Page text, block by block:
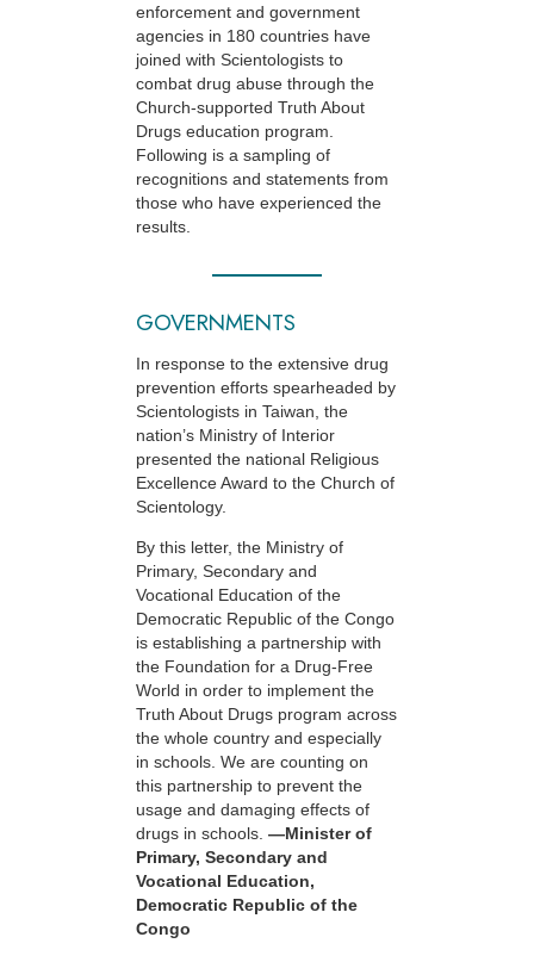
enforcement and government
agencies in 180 countries have
joined with Scientologists to
combat drug abuse through the
Church-supported Truth About
Drugs education program.
Following is a sampling of
recognitions and statements from
those who have experienced the
results.
GOVERNMENTS
In response to the extensive drug
prevention efforts spearheaded by
Scientologists in Taiwan, the
nation’s Ministry of Interior
presented the national Religious
Excellence Award to the Church of
Scientology.
By this letter, the Ministry of
Primary, Secondary and
Vocational Education of the
Democratic Republic of the Congo
is establishing a partnership with
the Foundation for a Drug-Free
World in order to implement the
Truth About Drugs program across
the whole country and especially
in schools. We are counting on
this partnership to prevent the
usage and damaging effects of
drugs in schools. —Minister of
Primary, Secondary and
Vocational Education,
Democratic Republic of the
Congo